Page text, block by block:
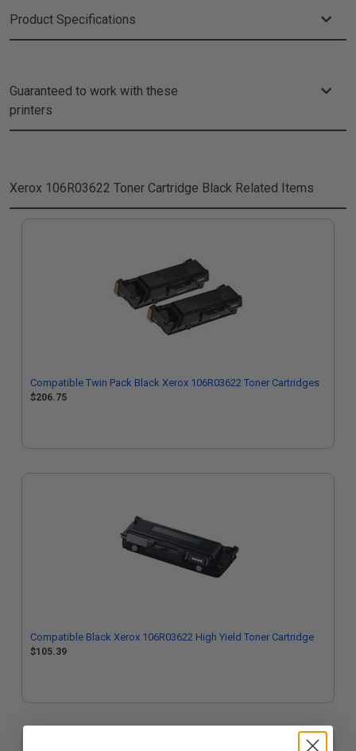
Product Specifications
Guaranteed to work with these
printers
Xerox 106R03622 Toner Cartridge Black Related Items
Compatible Twin Pack Black Xerox 106R03622 Toner Cartridges
$206.75
Compatible Black Xerox 106R03622 High Yield Toner Cartridge
$105.39